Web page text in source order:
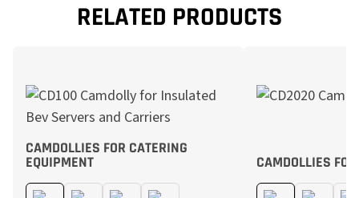
RELATED PRODUCTS
CAMDOLLIES FOR CATERING
EQUIPMENT CAMDOLLIES